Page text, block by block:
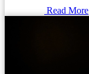
Read More